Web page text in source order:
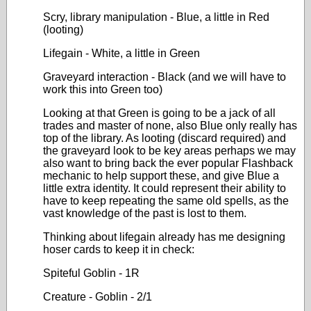
Scry, library manipulation - Blue, a little in Red
(looting)
Lifegain - White, a little in Green
Graveyard interaction - Black (and we will have to
work this into Green too)
Looking at that Green is going to be a jack of all
trades and master of none, also Blue only really has
top of the library. As looting (discard required) and
the graveyard look to be key areas perhaps we may
also want to bring back the ever popular Flashback
mechanic to help support these, and give Blue a
little extra identity. It could represent their ability to
have to keep repeating the same old spells, as the
vast knowledge of the past is lost to them.
Thinking about lifegain already has me designing
hoser cards to keep it in check:
Spiteful Goblin - 1R
Creature - Goblin - 2/1